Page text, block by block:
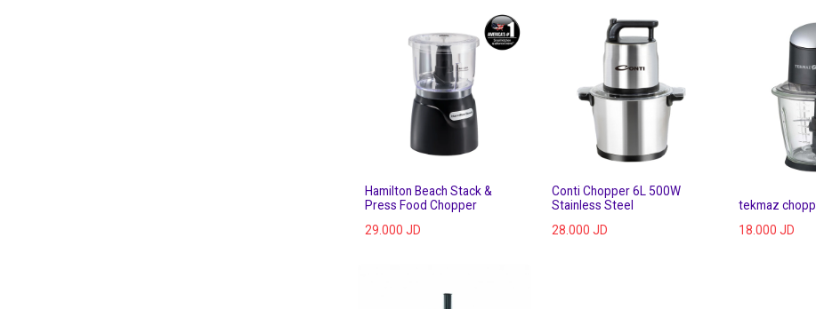
Hamilton Beach Stack &
Press Food Chopper
29.000 JD
Stainless Steel
28.000 JD
tekmaz
18.000 JD